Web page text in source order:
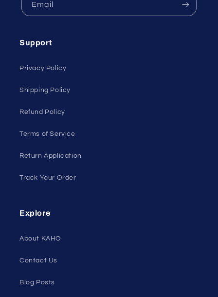
Email
Support
Privacy Policy
Shipping Policy
Refund Policy
Terms of Service
Return Application
Track Your Order
Explore
About KAHO
Contact Us
Blog Posts